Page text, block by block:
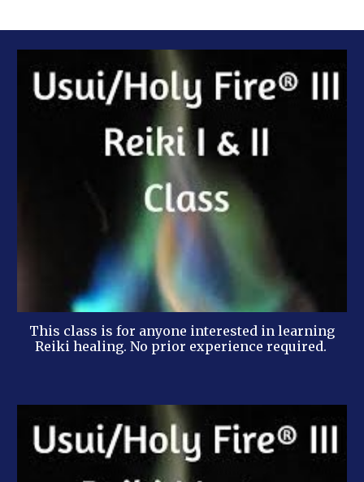
This class is for anyone interested in learning
Reiki healing. No prior experience required.